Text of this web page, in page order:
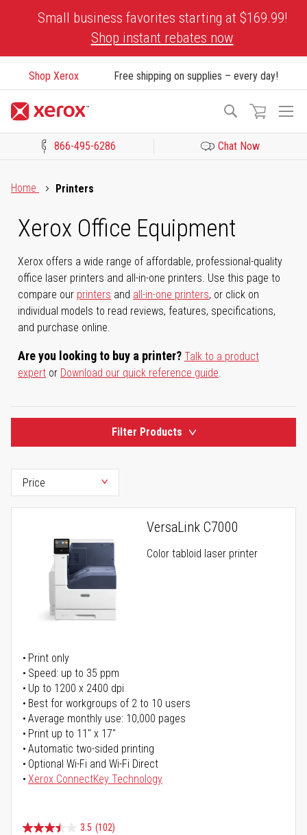
Small business favorites starting at $169.99!
Shop instant rebates now
Shop Xerox Free shipping on supplies – every day!
Search
866-495-6286 Chat Now
Home
Printers
Xerox Office Equipment
Xerox offers a wide range of affordable, professional-quality
office laser printers and all-in-one printers. Use this page to
compare our printers and all-in-one printers, or click on
individual models to read reviews, features, specifications,
and purchase online.
Are you looking to buy a printer? Talk to a product
expert or Download our quick reference guide.
Filter Products
VersaLink C7000
Color tabloid laser printer
Print only
Speed: up to 35 ppm
Up to 1200 x 2400 dpi
Best for workgroups of 2 to 10 users
Average monthly use: 10,000 pages
Print up to 11" x 17"
Automatic two-sided printing
Optional Wi-Fi and Wi-Fi Direct
Xerox ConnectKey Technology
3.5 (102)